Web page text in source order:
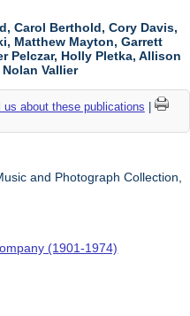
Carol Berthold, Cory Davis,
Matthew Mayton, Garrett
Pelczar, Holly Pletka, Allison
Vallier
about these publications
and Photograph Collection,
(1901-1974)